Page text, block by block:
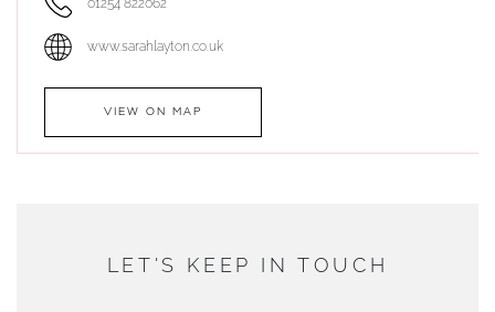
01254 822062
www.sarahlayton.co.uk
VIEW ON MAP
DUNWELLS JEWELLERS
LET'S KEEP IN TOUCH